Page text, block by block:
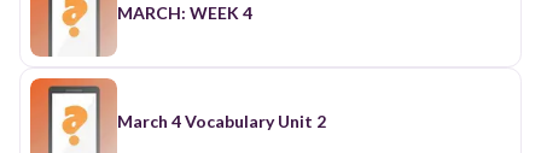
MARCH: WEEK 4
March 4 Vocabulary Unit 2